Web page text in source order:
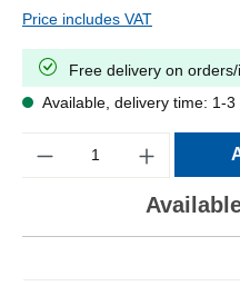
Price includes VAT
Free delivery on
Available, delivery time: 1-3